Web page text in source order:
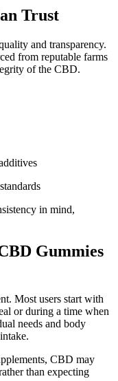
Trust
and transparency.
from reputable farms
of the CBD.
in mind,
Gummies
Most users start with
or during a time when
needs and body
CBD may
than expecting